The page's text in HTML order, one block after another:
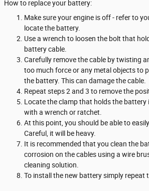
How to replace your battery:
Make sure your engine is off - refer to
locate the battery.
Use a wrench to loosen the bolt that
battery cable.
Carefully remove the cable by twisting
too much force or any metal objects to
the battery. This can damage the cable.
Repeat steps 2 and 3 to remove the
Locate the clamp that holds the battery
with a wrench or ratchet.
At this point, you should be able to
Careful, it will be heavy.
It is recommended that you clean the
corrosion on the cables using a wire
cleaning solution.
To install the new battery simply repeat